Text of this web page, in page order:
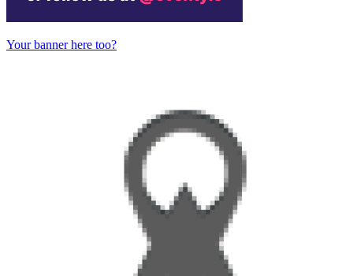
Your banner here too?